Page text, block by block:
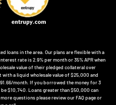
loans in the area. Our plans are flexible with a
rate is 2.9% per month or 35% APR when
value of their pledged collateral over
a liquid wholesale value of $25,000 and
month. If you borrowed the money for 3
$10,740. Loans greater than $50,000 can
questions please review our FAQ page or